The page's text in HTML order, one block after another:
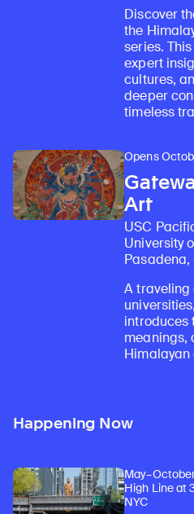
Discover
the
series.
expert
cultures,
deeper
timeless
Opens
Art
USC
University
A traveling
introduces
meanings,
Himalayan
Happening Now
High Line at
NYC